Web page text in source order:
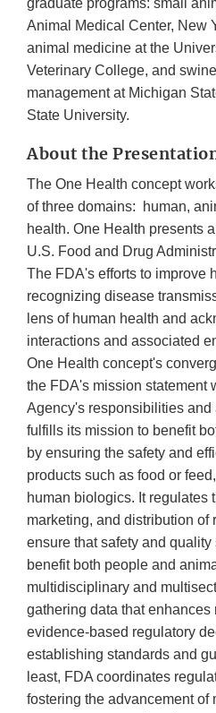
graduate programs: small
Animal Medical Center, New
animal medicine at the
Veterinary College, and
management at Michigan
State University.
About the
The One Health concept
of three domains: human,
health. One Health presents
U.S. Food and Drug
The FDA's efforts to improve
recognizing disease
lens of human health and
interactions and associated
One Health concept's
the FDA's mission statement
Agency's responsibilities and
fulfills its mission to benefit
by ensuring the safety and
products such as food or
human biologics. It regulates
marketing, and distribution of
ensure that safety and
benefit both people and
multidisciplinary and
gathering data that enhances
evidence-based regulatory
establishing standards and
least, FDA coordinates
fostering the advancement of